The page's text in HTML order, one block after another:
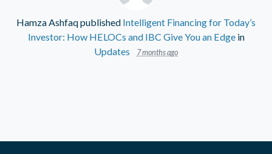
Hamza Ashfaqpublished Intelligent Financing for Today’s
Investor: How HELOCs and IBC Give You an Edgein
Updates
7 months ago